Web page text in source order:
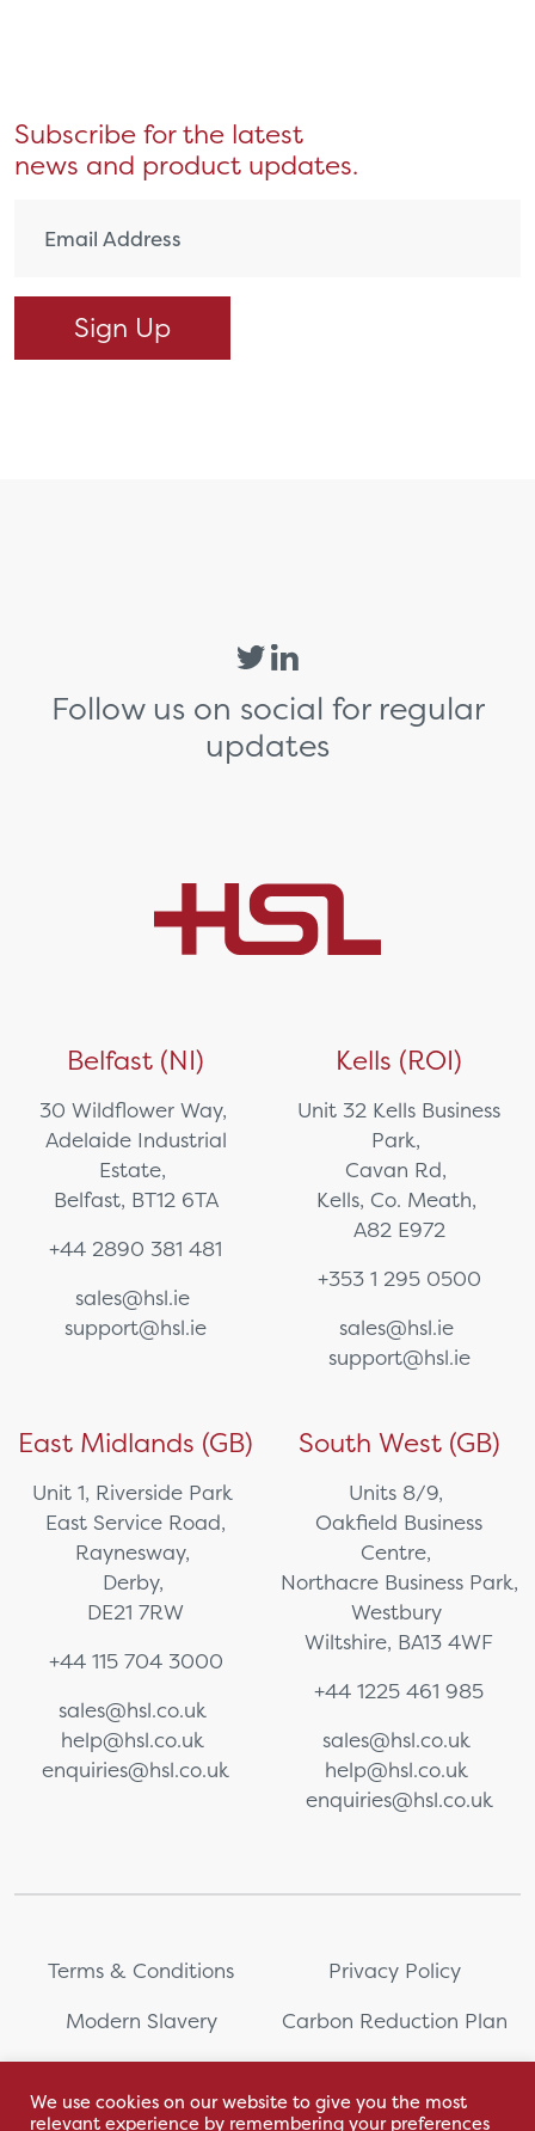
Subscribe for the latest
news and product updates.
Follow us on social for regular
updates
Belfast (NI)
30 Wildflower Way,
Adelaide Industrial
Estate,
Belfast, BT12 6TA
+44 2890 381 481
sales@hsl.ie
support@hsl.ie
Kells (ROI)
Unit 32 Kells Business
Park,
Cavan Rd,
Kells, Co. Meath,
A82 E972
+353 1 295 0500
sales@hsl.ie
support@hsl.ie
East Midlands (GB)
Unit 1, Riverside Park
East Service Road,
Raynesway,
Derby,
DE21 7RW
+44 115 704 3000
sales@hsl.co.uk
help@hsl.co.uk
enquiries@hsl.co.uk
South West (GB)
Units 8/9,
Oakfield Business
Centre,
Northacre Business Park,
Westbury
Wiltshire, BA13 4WF
+44 1225 461 985
sales@hsl.co.uk
help@hsl.co.uk
enquiries@hsl.co.uk
Terms & Conditions
Privacy Policy
Modern Slavery
Carbon Reduction Plan
2111WB
We use cookies on our website to give you the most
relevant experience by remembering your preferences